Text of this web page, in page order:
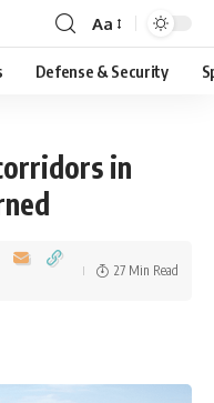
Aa
Defense & Security
in
27 Min Read